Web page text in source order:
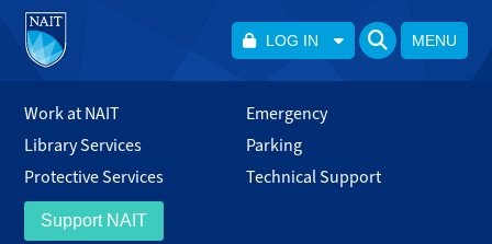
LOG IN MENU
Work at NAIT
Emergency
Library Services
Parking
Protective Services
Technical Support
Support NAIT